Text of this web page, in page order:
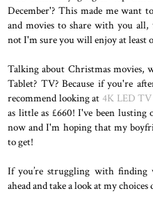
December'? This made me want
and movies to share with you
not I'm sure you will enjoy at least
Talking about Christmas movies,
Tablet? TV? Because if you're
recommend looking at 4K LED TV
as little as £660! I've been lusting
now and I'm hoping that my
to get!
If you’re struggling with finding
ahead and take a look at my